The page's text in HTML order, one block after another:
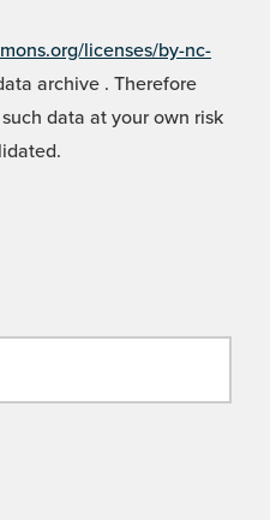
licenses/by-nc-
archive . Therefore
data at your own risk